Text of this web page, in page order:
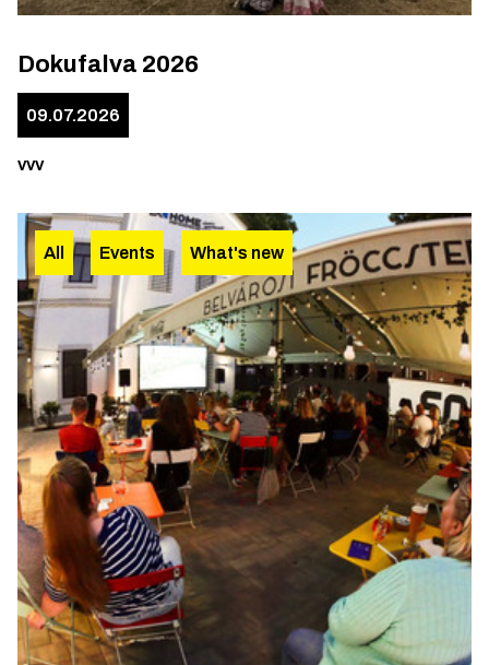
Dokufalva 2026
09.07.2026
vvv
All Events What's new